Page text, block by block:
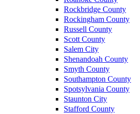
Rockbridge County
Rockingham County
Russell County
Scott County
Salem City
Shenandoah County
Smyth County
Southampton County
Spotsylvania County
Staunton City
Stafford County